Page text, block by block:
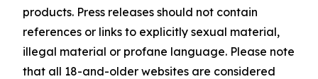
products. Press releases should not contain
references or links to explicitly sexual material,
illegal material or profane language. Please note
that all 18-and-older websites are considered